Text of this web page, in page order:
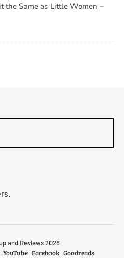
the Same as Little Women –
and Reviews 2026
YouTube Facebook Goodreads